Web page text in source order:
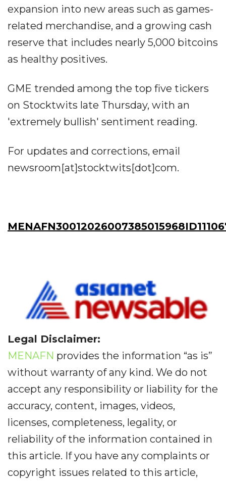
expansion into new areas such as games-
related merchandise, and a growing cash
reserve that includes nearly 5,000 bitcoins
as healthy positives.
GME trended among the top five tickers
on Stocktwits late Thursday, with an
'extremely bullish' sentiment reading.
For updates and corrections, email
newsroom[at]stocktwits[dot]com.
Legal Disclaimer:
MENAFN provides the information “as is”
without warranty of any kind. We do not
accept any responsibility or liability for the
accuracy, content, images, videos,
licenses, completeness, legality, or
reliability of the information contained in
this article. If you have any complaints or
copyright issues related to this article,